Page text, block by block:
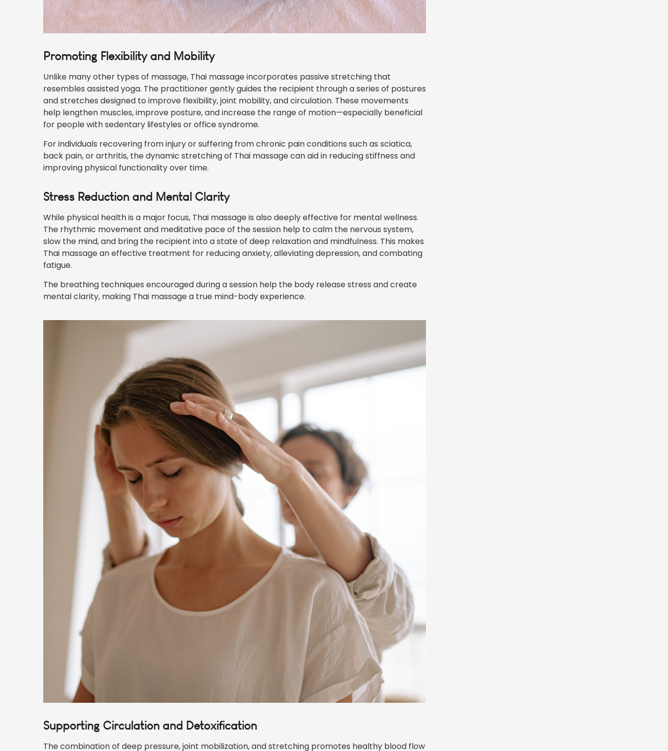
Promoting Flexibility and Mobility
Unlike many other types of massage, Thai massage incorporates passive stretching that
resembles assisted yoga. The practitioner gently guides the recipient through a series of postures
and stretches designed to improve flexibility, joint mobility, and circulation. These movements
help lengthen muscles, improve posture, and increase the range of motion—especially beneficial
for people with sedentary lifestyles or office syndrome.
For individuals recovering from injury or suffering from chronic pain conditions such as sciatica,
back pain, or arthritis, the dynamic stretching of Thai massage can aid in reducing stiffness and
improving physical functionality over time.
Stress Reduction and Mental Clarity
While physical health is a major focus, Thai massage is also deeply effective for mental wellness.
The rhythmic movement and meditative pace of the session help to calm the nervous system,
slow the mind, and bring the recipient into a state of deep relaxation and mindfulness. This makes
Thai massage an effective treatment for reducing anxiety, alleviating depression, and combating
fatigue.
The breathing techniques encouraged during a session help the body release stress and create
mental clarity, making Thai massage a true mind-body experience.
Supporting Circulation and Detoxification
The combination of deep pressure, joint mobilization, and stretching promotes healthy blood flow